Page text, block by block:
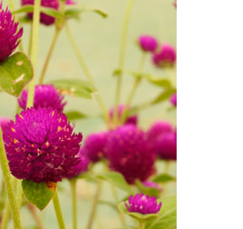
Login
Create Account